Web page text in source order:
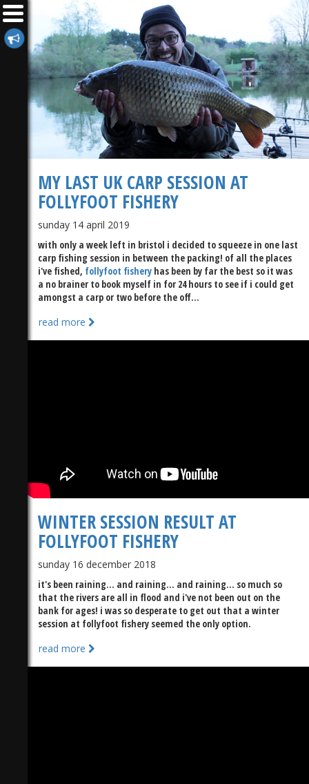
MY LAST UK CARP SESSION AT
FOLLYFOOT FISHERY
sunday 14 april 2019
with only a week left in bristol i decided to squeeze in one last
carp fishing session in between the packing! of all the places
i've fished, follyfoot fishery has been by far the best so it was
a no brainer to book myself in for 24 hours to see if i could get
amongst a carp or two before the off...
read more
WINTER SESSION RESULT AT
FOLLYFOOT FISHERY
sunday 16 december 2018
it's been raining... and raining... and raining... so much so
that the rivers are all in flood and i've not been out on the
bank for ages! i was so desperate to get out that a winter
session at follyfoot fishery seemed the only option.
read more